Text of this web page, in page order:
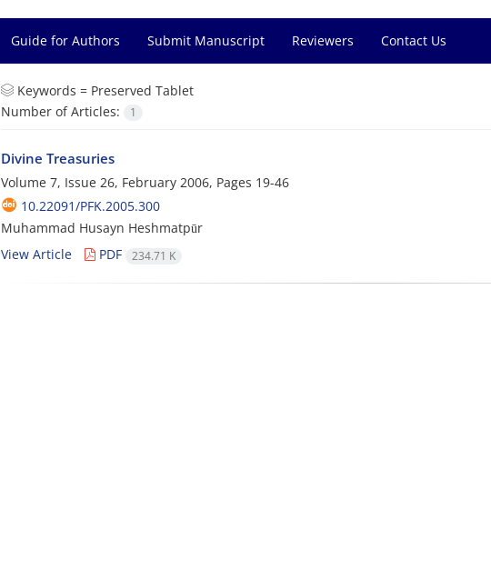
Guide for Authors Submit Manuscript Reviewers Contact Us
Keywords = Preserved Tablet
Number of Articles:
1
Divine Treasuries
Volume 7, Issue 26, February 2006, Pages 19-46
10.22091/PFK.2005.300
Muhammad Husayn Heshmatpūr
View Article
PDF 234.71 K